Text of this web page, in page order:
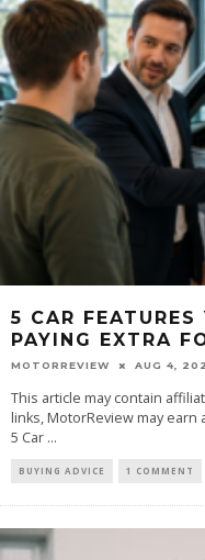
5 CAR
PAYING EXTRA
MOTORREVIEW AUG 4,
This article may contain
links, MotorReview may
5 Car ...
BUYING ADVICE 1 COMMENT